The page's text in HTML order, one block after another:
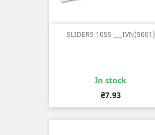
SLIDERS 1055 ___IVN(5001)
In stock
Price
₴7.93